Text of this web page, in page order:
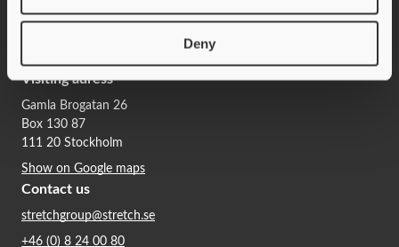
Deny
Visiting adress
Gamla Brogatan 26
Box 130 87
111 20 Stockholm
Show on Google maps
Contact us
stretchgroup@stretch.se
+46 (0) 8 24 00 80